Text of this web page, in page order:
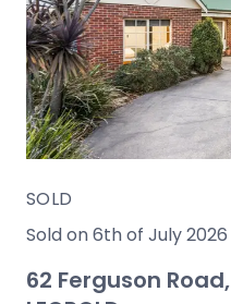
SOLD
Sold on 6th of July 2026
62 Ferguson Road,